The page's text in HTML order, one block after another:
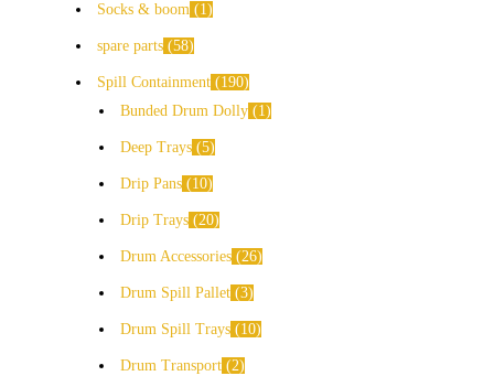
Socks & boom 1
spare parts 58
Spill Containment
190
Bunded Drum Dolly
1
Deep Trays 5
Drip Pans 10
Drip Trays 20
Drum Accessories 26
Drum Spill Pallet 3
Drum Spill Trays 10
Drum Transport 2